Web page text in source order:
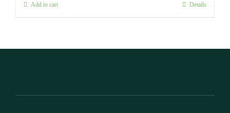
Add to cart Details